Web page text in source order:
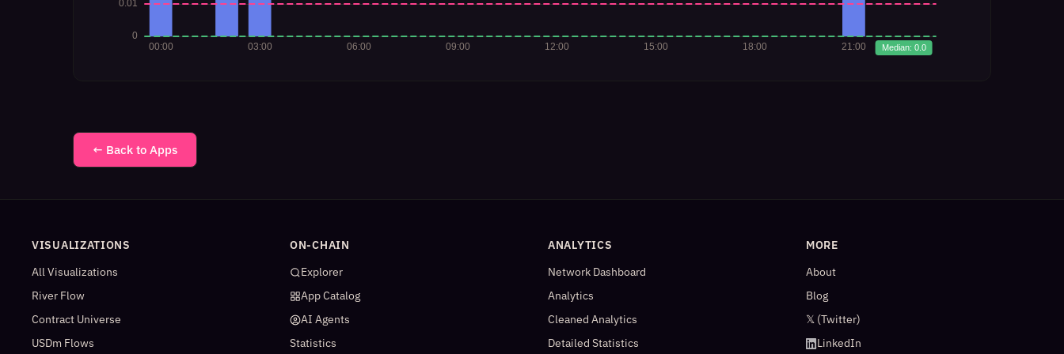
← Back to Apps
VISUALIZATIONS
All Visualizations
River Flow
Contract Universe
USDm Flows
ON-CHAIN
Explorer
App Catalog
AI Agents
Statistics
ANALYTICS
Network Dashboard
Analytics
Cleaned Analytics
Detailed Statistics
MORE
About
Blog
𝕏 (Twitter)
LinkedIn